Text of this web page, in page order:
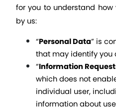
for you to understand
by us:
“Personal Data” is
that may identify you
“Information
which does not
individual user,
information about